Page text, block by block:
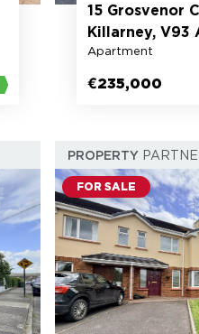
15 Grosvenor
Killarney, V93
Apartment
€235,000
PROPERTY
FOR SALE